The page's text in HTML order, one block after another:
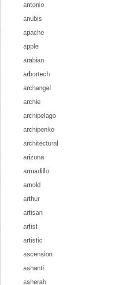
antonio
anubis
apache
apple
arabian
arbortech
archangel
archie
archipelago
archipenko
architectural
arizona
armadillo
arnold
arthur
artisan
artist
artistic
ascension
ashanti
asherah